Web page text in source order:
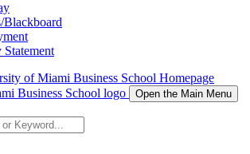
Blackboard
Statement
of Miami Business School Homepage
Open the Main Menu